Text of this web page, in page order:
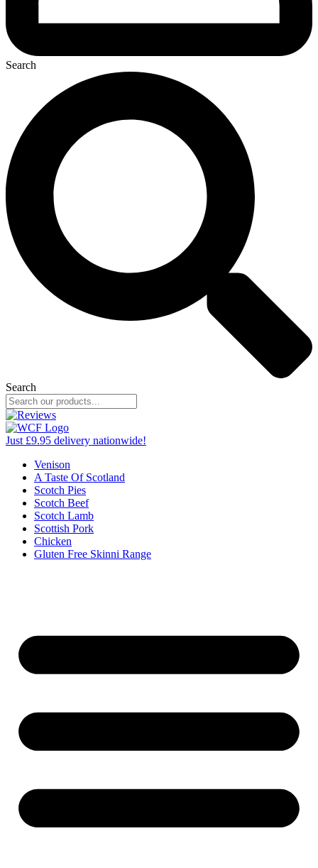
Search
Search
Just £9.95 delivery nationwide!
Venison
A Taste Of Scotland
Scotch Pies
Scotch Beef
Scotch Lamb
Scottish Pork
Chicken
Gluten Free Skinni Range